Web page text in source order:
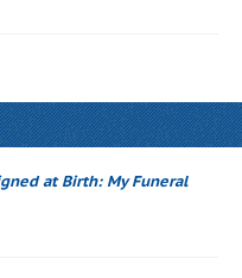
at Birth: My Funeral